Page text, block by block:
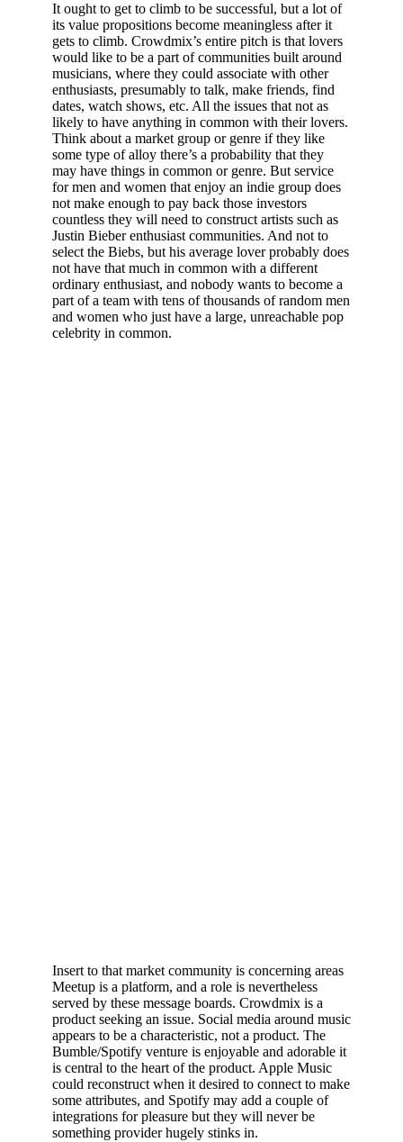
It ought to get to climb to be successful, but a lot of
its value propositions become meaningless after it
gets to climb. Crowdmix’s entire pitch is that lovers
would like to be a part of communities built around
musicians, where they could associate with other
enthusiasts, presumably to talk, make friends, find
dates, watch shows, etc. All the issues that not as
likely to have anything in common with their lovers.
Think about a market group or genre if they like
some type of alloy there’s a probability that they
may have things in common or genre. But service
for men and women that enjoy an indie group does
not make enough to pay back those investors
countless they will need to construct artists such as
Justin Bieber enthusiast communities. And not to
select the Biebs, but his average lover probably does
not have that much in common with a different
ordinary enthusiast, and nobody wants to become a
part of a team with tens of thousands of random men
and women who just have a large, unreachable pop
celebrity in common.
Insert to that market community is concerning areas
Meetup is a platform, and a role is nevertheless
served by these message boards. Crowdmix is a
product seeking an issue. Social media around music
appears to be a characteristic, not a product. The
Bumble/Spotify venture is enjoyable and adorable it
is central to the heart of the product. Apple Music
could reconstruct when it desired to connect to make
some attributes, and Spotify may add a couple of
integrations for pleasure but they will never be
something provider hugely stinks in.